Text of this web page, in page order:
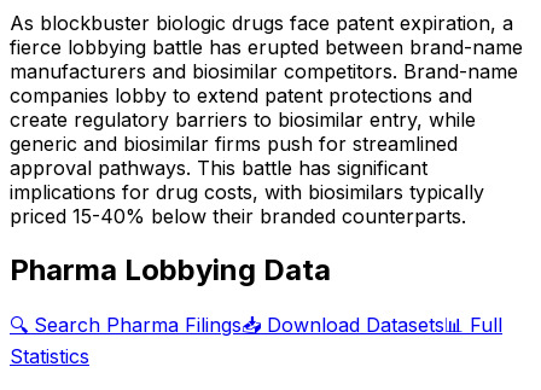
As blockbuster biologic drugs face patent expiration, a
fierce lobbying battle has erupted between brand-name
manufacturers and biosimilar competitors. Brand-name
companies lobby to extend patent protections and
create regulatory barriers to biosimilar entry, while
generic and biosimilar firms push for streamlined
approval pathways. This battle has significant
implications for drug costs, with biosimilars typically
priced 15-40% below their branded counterparts.
Pharma Lobbying Data
🔍 Search Pharma Filings📥 Download Datasets📊 Full
Statistics